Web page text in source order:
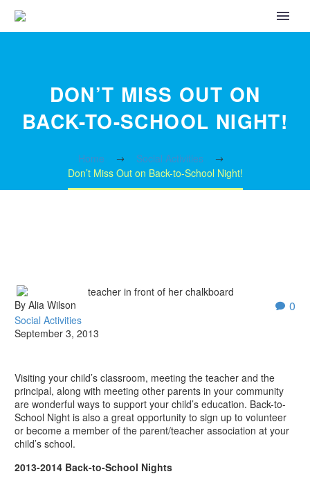
DON’T MISS OUT ON
BACK-TO-SCHOOL NIGHT!
Home
Social Activities
Don’t Miss Out on Back-to-School Night!
0
By Alia Wilson
Social Activities
September 3, 2013
Visiting your child’s classroom, meeting the teacher and the
principal, along with meeting other parents in your community
are wonderful ways to support your child’s education. Back-to-
School Night is also a great opportunity to sign up to volunteer
or become a member of the parent/teacher association at your
child’s school.
2013-2014 Back-to-School Nights